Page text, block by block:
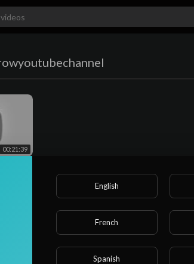
00:21:39
!! एक
English
French
Spanish